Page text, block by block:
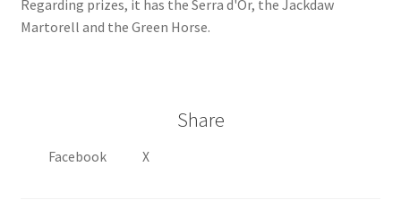
Regarding prizes, it has the Serra d'Or, the Jackdaw
Martorell and the Green Horse.
Share
Facebook X